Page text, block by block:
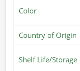
Color
Country of Origin
Shelf Life/Storage